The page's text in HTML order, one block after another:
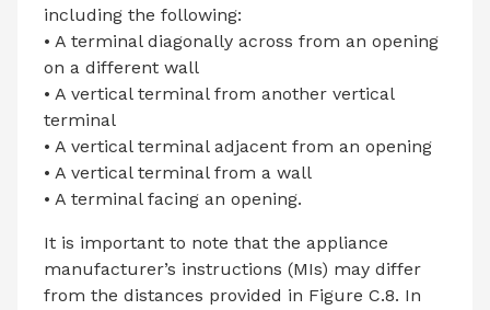
including the following:
• A terminal diagonally across from an opening
on a different wall
• A vertical terminal from another vertical
terminal
• A vertical terminal adjacent from an opening
• A vertical terminal from a wall
• A terminal facing an opening.
It is important to note that the appliance
manufacturer’s instructions (MIs) may differ
from the distances provided in Figure C.8. In